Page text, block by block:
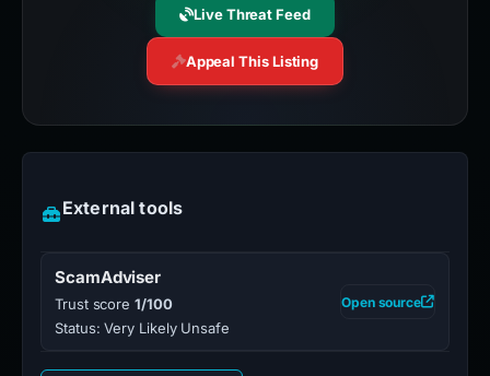
Live Threat Feed
Appeal This Listing
External tools
ScamAdviser
Trust score1/100
Status: Very Likely Unsafe
Open source